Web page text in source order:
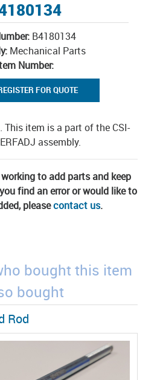
B4180134
Mechanical Parts
Number:
FOR QUOTE
This item is a part of the CSI-
assembly.
to add parts and keep
find an error or would like to
pleasecontact us.
bought this item
bought
Rod